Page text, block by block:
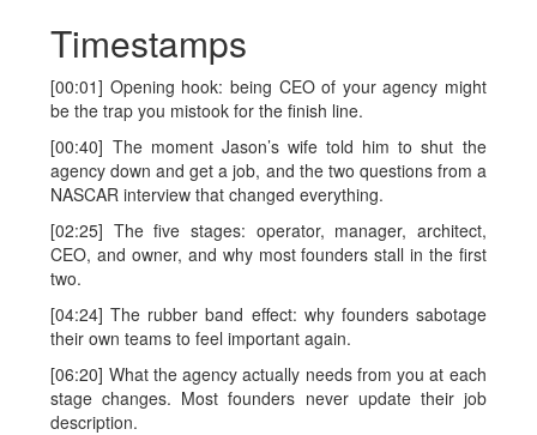
Timestamps
[00:01] Opening hook: being CEO of your agency might
be the trap you mistook for the finish line.
[00:40] The moment Jason’s wife told him to shut the
agency down and get a job, and the two questions from a
NASCAR interview that changed everything.
[02:25] The five stages: operator, manager, architect,
CEO, and owner, and why most founders stall in the first
two.
[04:24] The rubber band effect: why founders sabotage
their own teams to feel important again.
[06:20] What the agency actually needs from you at each
stage changes. Most founders never update their job
description.